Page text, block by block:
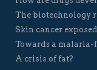
The biotechnology
Skin cancer exposed
Towards a malaria-
A crisis of fat?